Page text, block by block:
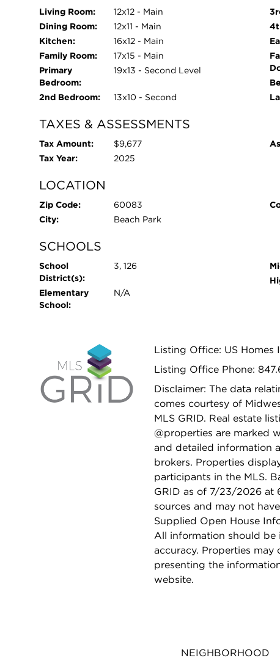
Living Room:
12x12 - Main
Dining Room:
12x11 - Main
Kitchen:
16x12 - Main
Family Room:
17x15 - Main
Primary
Bedroom:
19x13 - Second Level
2nd Bedroom: 13x10 - Second
TAXES & ASSESSMENTS
Tax Amount:
$9,677
Tax Year:
2025
LOCATION
Zip Code:
60083
City:
Beach Park
SCHOOLS
School
District(s):
3, 126
Elementary
School:
N/A
Listing Office: US Homes
Listing Office Phone:
Disclaimer: The data
comes courtesy of
MLS GRID. Real estate
@properties are marked
and detailed information
brokers. Properties
participants in the MLS.
GRID as of 7/23/2026 at
sources and may not
Supplied Open House
All information should
accuracy. Properties
presenting the
website.
NEIGHBORHOOD